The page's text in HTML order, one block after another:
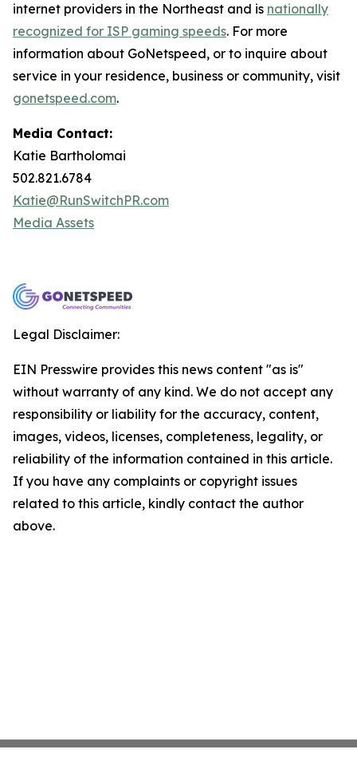
internet providers in the Northeast and is nationally
recognized for ISP gaming speeds. For more
information about GoNetspeed, or to inquire about
service in your residence, business or community, visit
gonetspeed.com.
Media Contact:
Katie Bartholomai
502.821.6784
Katie@RunSwitchPR.com
Media Assets
Legal Disclaimer:
EIN Presswire provides this news content "as is"
without warranty of any kind. We do not accept any
responsibility or liability for the accuracy, content,
images, videos, licenses, completeness, legality, or
reliability of the information contained in this article.
If you have any complaints or copyright issues
related to this article, kindly contact the author
above.